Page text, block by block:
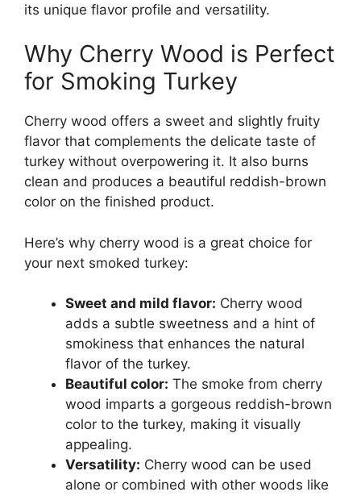
its unique flavor profile and versatility.
Why Cherry Wood is Perfect
for Smoking Turkey
Cherry wood offers a sweet and slightly fruity
flavor that complements the delicate taste of
turkey without overpowering it. It also burns
clean and produces a beautiful reddish-brown
color on the finished product.
Here’s why cherry wood is a great choice for
your next smoked turkey:
Sweet and mild flavor: Cherry wood
adds a subtle sweetness and a hint of
smokiness that enhances the natural
flavor of the turkey.
Beautiful color: The smoke from cherry
wood imparts a gorgeous reddish-brown
color to the turkey, making it visually
appealing.
Versatility: Cherry wood can be used
alone or combined with other woods like